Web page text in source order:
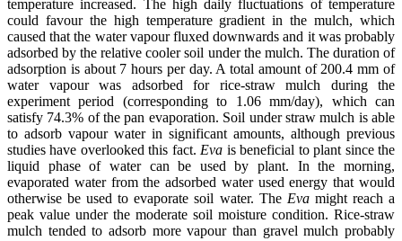
temperature increased. The high daily fluctuations of temperature
could favour the high temperature gradient in the mulch, which
caused that the water vapour fluxed downwards and it was probably
adsorbed by the relative cooler soil under the mulch. The duration of
adsorption is about 7 hours per day. A total amount of 200.4 mm of
water vapour was adsorbed for rice-straw mulch during the
experiment period (corresponding to 1.06 mm/day), which can
satisfy 74.3% of the pan evaporation. Soil under straw mulch is able
to adsorb vapour water in significant amounts, although previous
studies have overlooked this fact. Eva is beneficial to plant since the
liquid phase of water can be used by plant. In the morning,
evaporated water from the adsorbed water used energy that would
otherwise be used to evaporate soil water. The Evamight reach a
peak value under the moderate soil moisture condition. Rice-straw
mulch tended to adsorb more vapour than gravel mulch probably